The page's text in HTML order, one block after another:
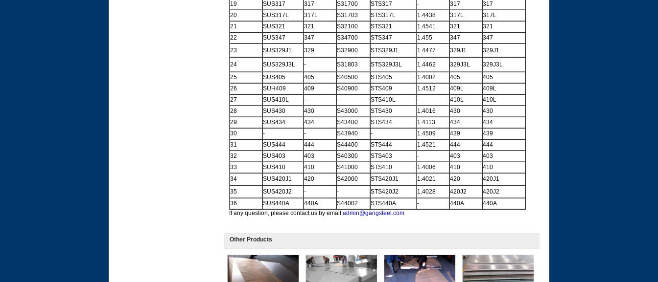
19
SUS317 317 S31700 STS317 - 317
317
20
SUS317L 317L S31703 STS317L 1.4438 317L
317L
21
SUS321 321 S32100 STS321 1.4541 321
321
22
SUS347 347 S34700 STS347 1.455 347
347
23
SUS329J1 329 S32900 STS329J1 1.4477 329J1 329J1
24 SUS329J3L - S31803 STS329J3L 1.4462 329J3L
329J3L
25
SUS405 405 S40500 STS405 1.4002 405
405
26
SUH409 409 S40900 STS409 1.4512 409L
409L
27
SUS410L - - STS410L - 410L
410L
28
SUS430 430 S43000 STS430 1.4016 430
430
29
SUS434 434 S43400 STS434 1.4113 434
434
30
- - S43940 - 1.4509 439
439
31
SUS444 444 S44400 STS444 1.4521 444
444
32
SUS403 403 S40300 STS403 - 403
403
33
SUS410 410 S41000 STS410 1.4006 410
410
34
SUS420J1 420 S42000 STS420J1 1.4021 420
420J1
35
SUS420J2 - - STS420J2 1.4028 420J2
420J2
36
SUS440A 440A S44002 STS440A - 440A
440A
If any question, please contact us by email admin@gangsteel.com
Other Products